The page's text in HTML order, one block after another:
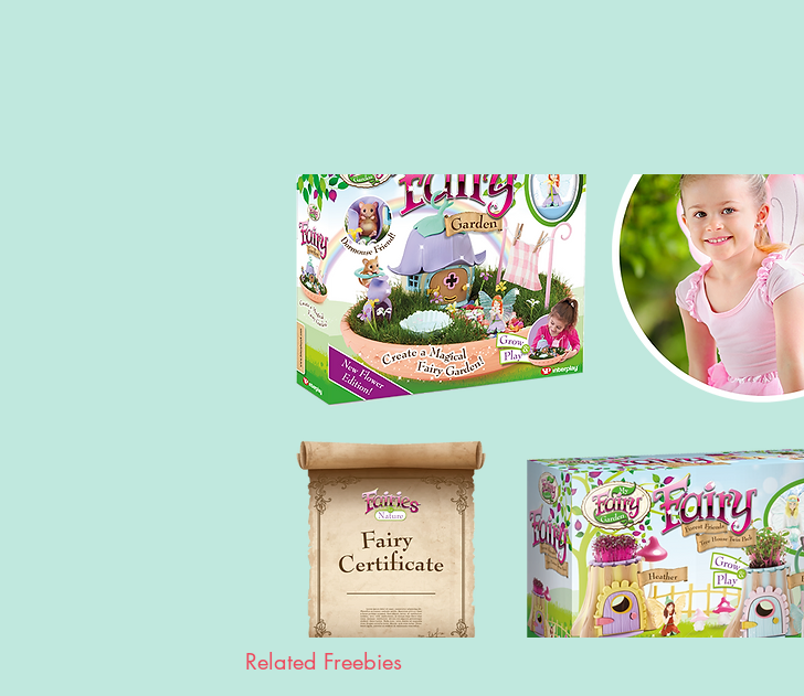
Related Freebies